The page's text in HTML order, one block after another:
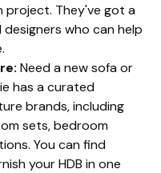
project. They've got a
who can help
Need a new sofa or
has a curated
brands, including
sets, bedroom
You can find
your HDB in one